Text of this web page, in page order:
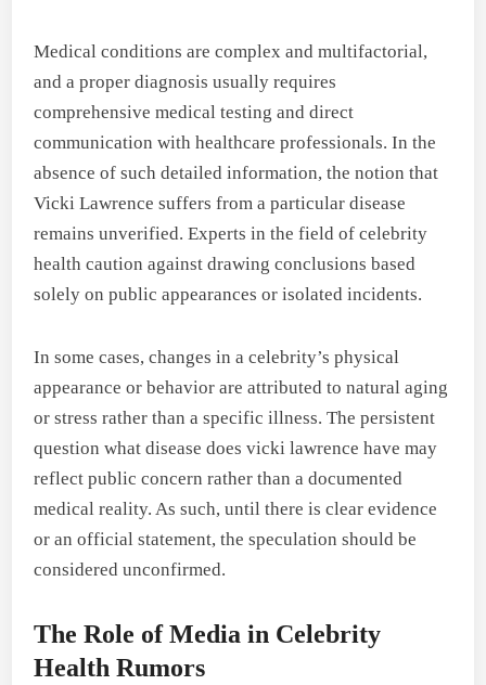
Medical conditions are complex and multifactorial,
and a proper diagnosis usually requires
comprehensive medical testing and direct
communication with healthcare professionals. In the
absence of such detailed information, the notion that
Vicki Lawrence suffers from a particular disease
remains unverified. Experts in the field of celebrity
health caution against drawing conclusions based
solely on public appearances or isolated incidents.
In some cases, changes in a celebrity’s physical
appearance or behavior are attributed to natural aging
or stress rather than a specific illness. The persistent
question what disease does vicki lawrence have may
reflect public concern rather than a documented
medical reality. As such, until there is clear evidence
or an official statement, the speculation should be
considered unconfirmed.
The Role of Media in Celebrity
Health Rumors